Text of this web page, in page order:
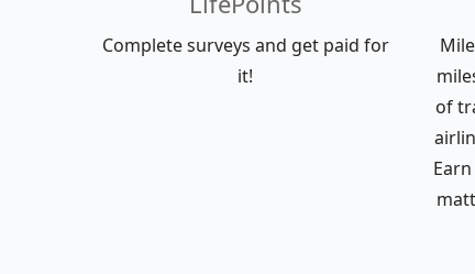
Complete surveys and get paid for
it!
of